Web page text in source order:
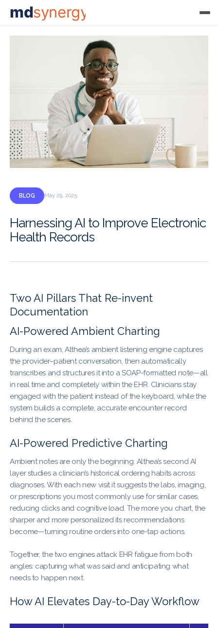
mdsynergy
BLOG May 29, 2025
Harnessing AI to Improve Electronic
Health Records
Two AI Pillars That Re-invent
Documentation
AI-Powered Ambient Charting
During an exam, Althea’s ambient listening engine captures
the provider–patient conversation, then automatically
transcribes and structures it into a SOAP-formatted note—all
in real time and completely within the EHR. Clinicians stay
engaged with the patient instead of the keyboard, while the
system builds a complete, accurate encounter record
behind the scenes.
AI-Powered Predictive Charting
Ambient notes are only the beginning. Althea’s second AI
layer studies a clinician’s historical ordering habits across
diagnoses. With each new visit it suggests the labs, imaging,
or prescriptions you most commonly use for similar cases,
reducing clicks and cognitive load. The more you chart, the
sharper and more personalized its recommendations
become—turning routine orders into one-tap actions.
Together, the two engines attack EHR fatigue from both
angles: capturing what was said and anticipating what
needs to happen next.
How AI Elevates Day-to-Day Workflow